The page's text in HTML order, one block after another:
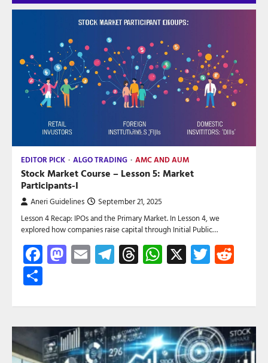
EDITOR PICK ALGO TRADING AMC AND AUM
Stock Market Course – Lesson 5: Market
Participants-I
Aneri Guidelines September 21, 2025
Lesson 4 Recap: IPOs and the Primary Market. In Lesson 4, we
explored how companies raise capital through Initial Public…
Facebook
Mastodon
EmailTelegram
Threads
WhatsApp
X Twitter